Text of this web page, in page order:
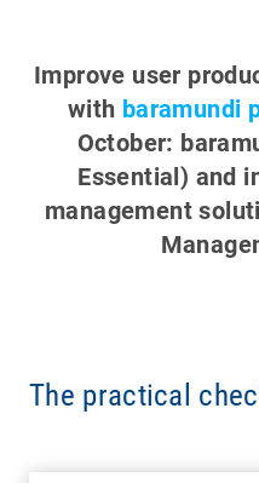
Improve user
with baramundi
October:
Essential) and
management
The practical